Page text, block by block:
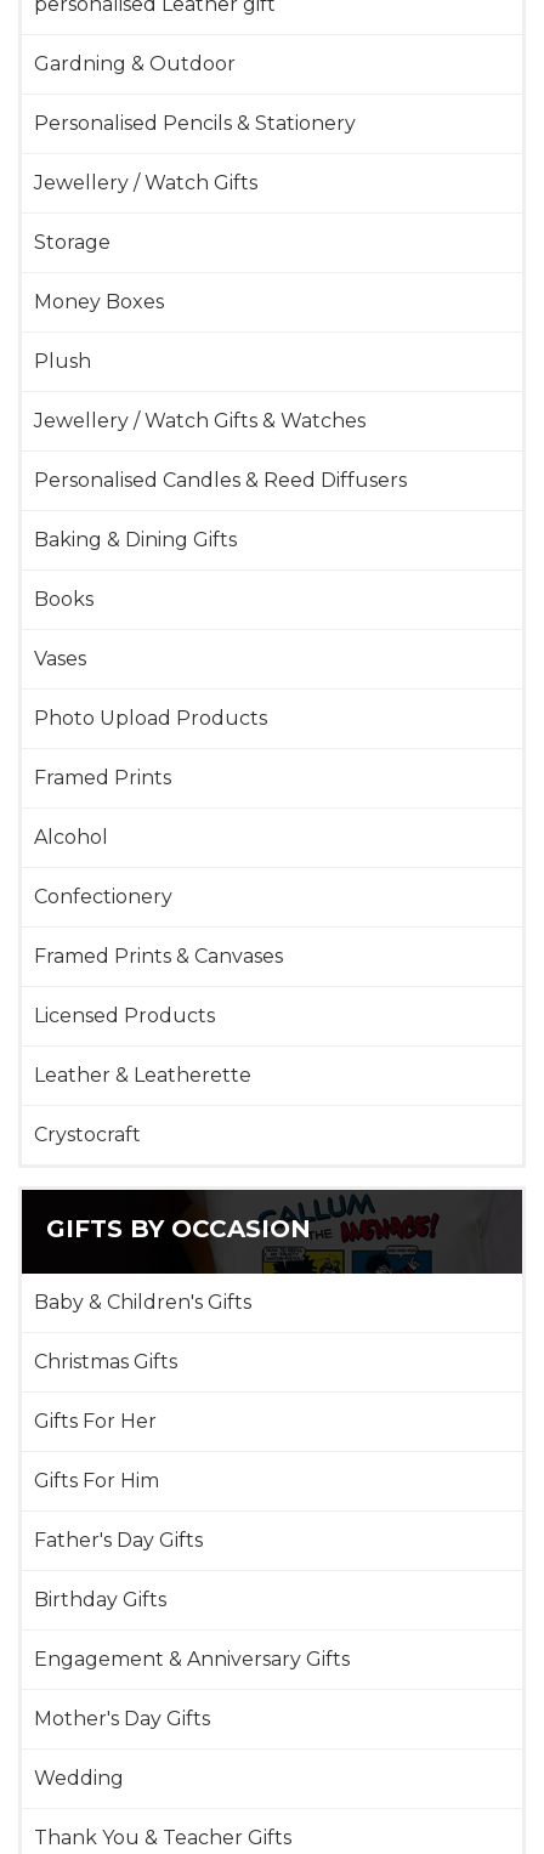
personalised Leather gift
Gardning & Outdoor
Personalised Pencils & Stationery
Jewellery / Watch Gifts
Storage
Money Boxes
Plush
Jewellery / Watch Gifts & Watches
Personalised Candles & Reed Diffusers
Baking & Dining Gifts
Books
Vases
Photo Upload Products
Framed Prints
Alcohol
Confectionery
Framed Prints & Canvases
Licensed Products
Leather & Leatherette
Crystocraft
GIFTS BY OCCASION
Baby & Children's Gifts
Christmas Gifts
Gifts For Her
Gifts For Him
Father's Day Gifts
Birthday Gifts
Engagement & Anniversary Gifts
Mother's Day Gifts
Wedding
Thank You & Teacher Gifts